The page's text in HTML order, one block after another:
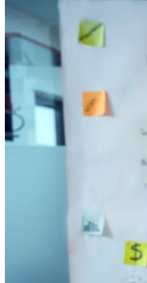
Analytics
Machine Learning